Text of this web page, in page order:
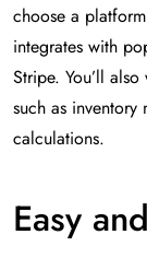
choose a
integrates with
Stripe. You’ll
such as inventory
calculations.
Easy